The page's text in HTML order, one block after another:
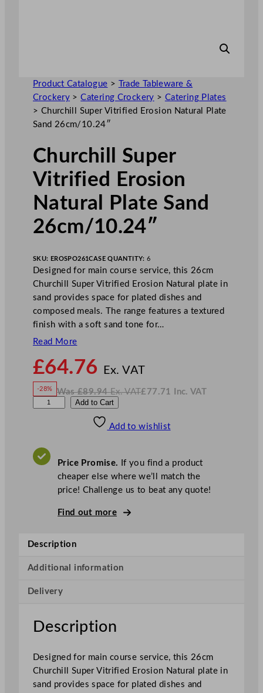
Product Catalogue >
Trade Tableware &
Crockery >Catering Crockery > Catering Plates
> Churchill Super Vitrified Erosion Natural Plate
Sand 26cm/10.24″
Churchill Super
Vitrified Erosion
Natural Plate Sand
26cm/10.24″
SKU: EROSPO261CASE QUANTITY:6
Designed for main course service, this 26cm
Churchill Super Vitrified Erosion Natural plate in
sand provides space for plated dishes and
composed meals. The range features a textured
finish with a soft sand tone for…
Read More
£64.76 Ex. VATo
£64.76
-28% Was£89.94 Ex. VAT
W
£ 77.71 Inc. VAT
N
V
A
c
e
V
t
r
f
i
e
Add to Cart
Add to wishlist
Price Promise. If you find a product
cheaper else where we’ll match the
price! Challenge us to beat any quote!
Find out more
Description
Additional information
Delivery
Description
Designed for main course service, this 26cm
Churchill Super Vitrified Erosion Natural plate in
sand provides space for plated dishes and